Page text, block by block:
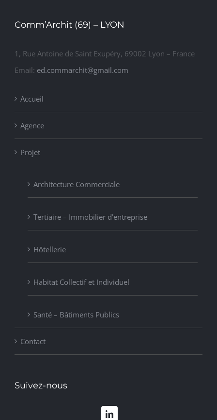
Comm’Archit (69) – LYON
1, Rue Antoine de Saint Exupéry, 69002 Lyon – France
Email: ed.commarchit@gmail.com
Accueil
Agence
Projet
Architecture Commerciale
Tertiaire – Immobilier d’entreprise
Hôtellerie
Habitat Collectif et Individuel
Santé – Bâtiments Publics
Contact
Suivez-nous